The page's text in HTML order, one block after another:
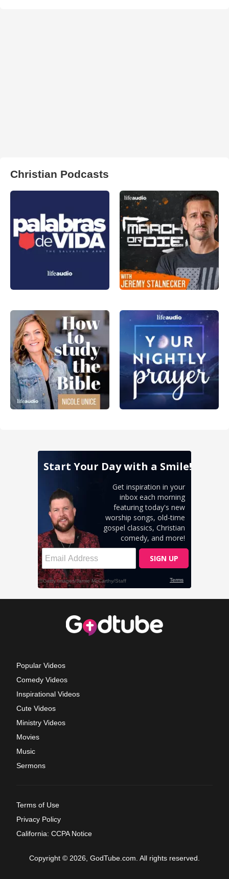
Christian Podcasts
Popular Videos
Comedy Videos
Inspirational Videos
Cute Videos
Ministry Videos
Movies
Music
Sermons
Terms of Use
Privacy Policy
California: CCPA Notice
Copyright © 2026, GodTube.com. All rights reserved.